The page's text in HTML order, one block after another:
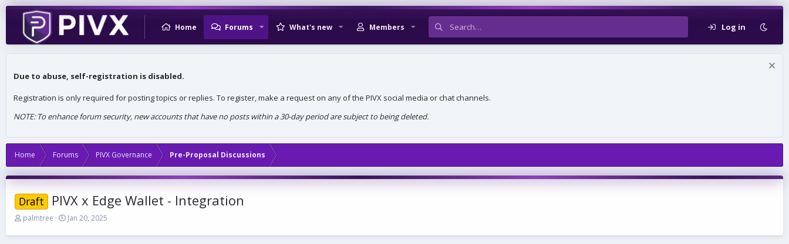
Home Forums What's new Members Log in
Due to abuse, self-registration is disabled.
Registration is only required for posting topics or replies. To register, make a request on any of the PIVX social media or chat channels.
NOTE: To enhance forum security, new accounts that have no posts within a 30-day period are subject to being deleted.
Home Forums PIVX Governance Pre-Proposal Discussions
Draft PIVX x Edge Wallet - Integration
T
r
palmtree
S
a
Jan 20, 2025